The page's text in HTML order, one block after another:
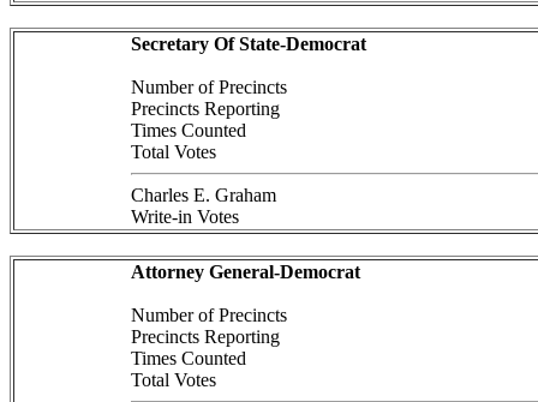
Secretary Of State-Democrat
Number of Precincts
Precincts Reporting
Times Counted
Total Votes
Charles E. Graham
Write-in Votes
Attorney General-Democrat
Number of Precincts
Precincts Reporting
Times Counted
Total Votes